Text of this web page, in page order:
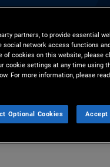
partners, to provide essential
network access functions
cookies on this website, please
cookie settings at any time using
For more information, please
Optional Cookies Accept